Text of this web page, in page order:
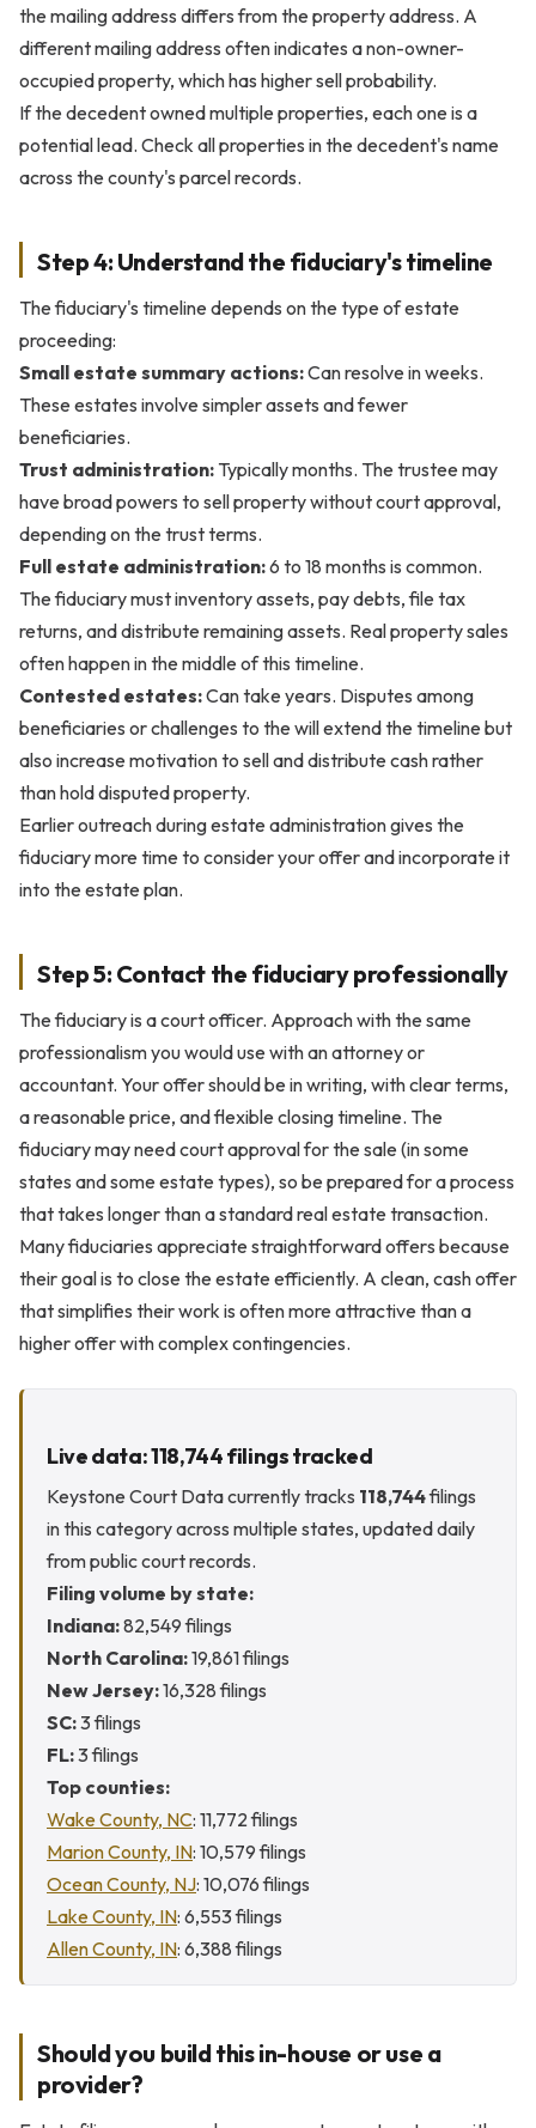
the mailing address differs from the property address. A
different mailing address often indicates a non-owner-
occupied property, which has higher sell probability.
If the decedent owned multiple properties, each one is a
potential lead. Check all properties in the decedent's name
across the county's parcel records.
Step 4: Understand the fiduciary's timeline
The fiduciary's timeline depends on the type of estate
proceeding:
Small estate summary actions:Can resolve in weeks.
These estates involve simpler assets and fewer
beneficiaries.
Trust administration: Typically months. The trustee may
have broad powers to sell property without court approval,
depending on the trust terms.
Full estate administration:6 to 18 months is common.
The fiduciary must inventory assets, pay debts, file tax
returns, and distribute remaining assets. Real property sales
often happen in the middle of this timeline.
Contested estates:Can take years. Disputes among
beneficiaries or challenges to the will extend the timeline but
also increase motivation to sell and distribute cash rather
than hold disputed property.
Earlier outreach during estate administration gives the
fiduciary more time to consider your offer and incorporate it
into the estate plan.
Step 5: Contact the fiduciary professionally
The fiduciary is a court officer. Approach with the same
professionalism you would use with an attorney or
accountant. Your offer should be in writing, with clear terms,
a reasonable price, and flexible closing timeline. The
fiduciary may need court approval for the sale (in some
states and some estate types), so be prepared for a process
that takes longer than a standard real estate transaction.
Many fiduciaries appreciate straightforward offers because
their goal is to close the estate efficiently. A clean, cash offer
that simplifies their work is often more attractive than a
higher offer with complex contingencies.
Live data: 118,744 filings tracked
Keystone Court Data currently tracks 118,744filings
in this category across multiple states, updated daily
from public court records.
Filing volume by state:
Indiana:82,549 filings
North Carolina:19,861 filings
New Jersey:16,328 filings
SC:3 filings
FL:3 filings
Top counties:
Wake County, NC: 11,772 filings
Marion County, IN: 10,579 filings
Ocean County, NJ: 10,076 filings
Lake County, IN: 6,553 filings
Allen County, IN: 6,388 filings
Should you build this in-house or use a
provider?